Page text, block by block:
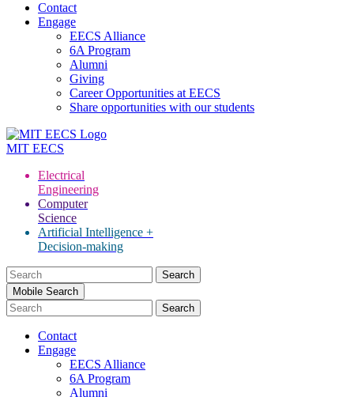
Contact
Engage
EECS Alliance
6A Program
Alumni
Giving
Career Opportunities at EECS
Share opportunities with our students
MIT EECS
Electrical
Engineering
Computer
Science
Artificial Intelligence +
Decision-making
Search
for:Mobile Search
Contact
Engage
EECS Alliance
6A Program
Alumni